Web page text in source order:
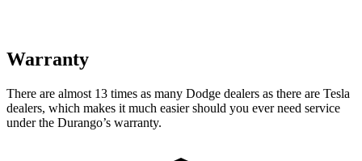
Warranty
There are almost 13 times as many Dodge dealers as there are Tesla
dealers, which makes it much easier should you ever need service
under the Durango’s warranty.